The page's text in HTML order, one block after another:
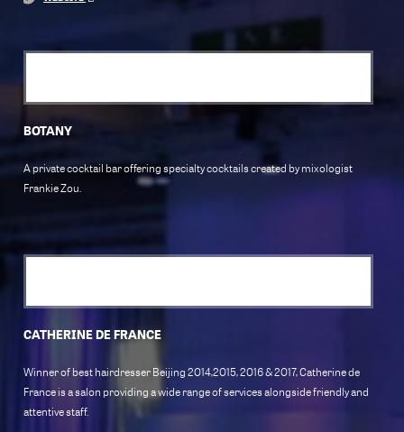
BOTANY
A private cocktail bar offering specialty cocktails created by mixologist
Frankie Zou.
CATHERINE DE FRANCE
Winner of best hairdresser Beijing 2014,2015, 2016 & 2017, Catherine de
France is a salon providing a wide range of services alongside friendly and
attentive staff.